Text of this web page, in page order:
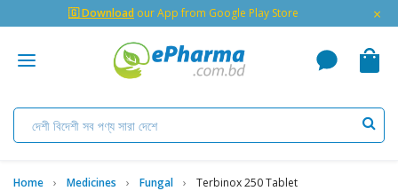
🇬 Download our App from Google Play Store ×
Home Medicines Fungal Terbinox 250 Tablet